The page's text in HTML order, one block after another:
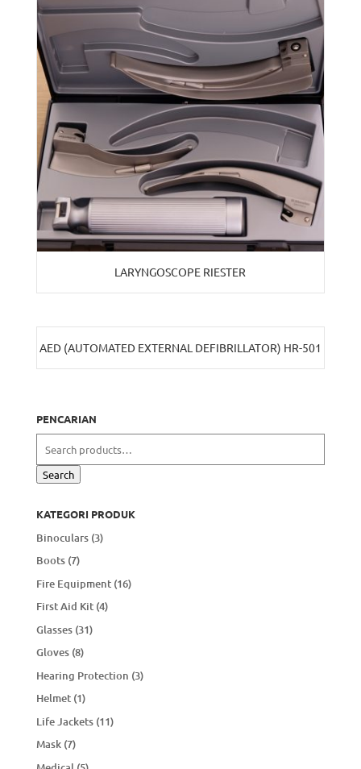
LARYNGOSCOPE RIESTER
AED (AUTOMATED EXTERNAL DEFIBRILLATOR) HR-501
PENCARIAN
Search
KATEGORI PRODUK
Binoculars (3)
Boots (7)
Fire Equipment (16)
First Aid Kit (4)
Glasses (31)
Gloves (8)
Hearing Protection (3)
Helmet (1)
Life Jackets (11)
Mask (7)